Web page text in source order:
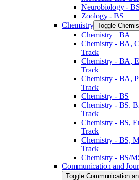
Neurobiology -​ BS
Zoology -​ BS
Chemistry Toggle
Chemistry -​ BA
Chemistry -​ BA,
Track
Chemistry -​ BA,
Track
Chemistry -​ BA,
Track
Chemistry -​ BS
Chemistry -​ BS,
Track
Chemistry -​ BS,
Track
Chemistry -​ BS,
Track
Chemistry -​ BS/​
Communication and
Toggle Communication